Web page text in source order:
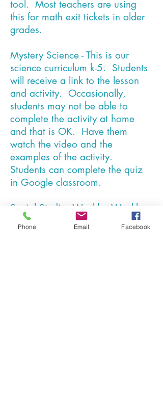
tool. Most teachers are using
this for math exit tickets in older
grades.
Mystery Science - This is our
science curriculum k-5. Students
will receive a link to the lesson
and activity. Occasionally,
students may not be able to
complete the activity at home
and that is OK. Have them
watch the video and the
examples of the activity.
Students can complete the quiz
in Google classroom.
Social Studies Weekly - Weekly
social studies lessons with
assessments online.
Phone Email Facebook